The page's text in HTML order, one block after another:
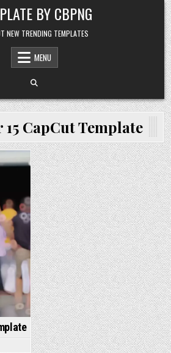
BY CBPNG
NEW TRENDING TEMPLATES
MENU
15 CapCut Template